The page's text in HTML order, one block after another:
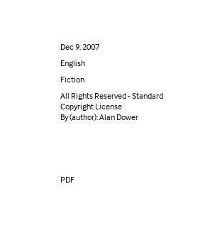
Dec 9, 2007
English
Fiction
All Rights Reserved - Standard
Copyright License
By (author): Alan Dower
PDF